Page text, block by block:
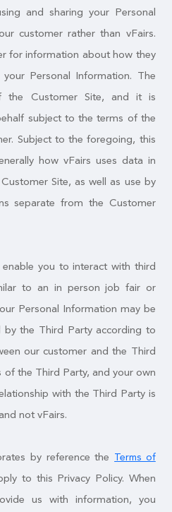
and sharing your Personal
customer rather than vFairs.
for information about how they
Personal Information. The
the Customer Site, and it is
subject to the terms of the
Subject to the foregoing, this
how vFairs uses data in
Site, as well as use by
separate from the Customer
you to interact with third
to an in person job fair or
Personal Information may be
by the Third Party according to
our customer and the Third
of the Third Party, and your own
with the Third Party is
not vFairs.
by reference theTerms of
to this Privacy Policy. When
us with information, you